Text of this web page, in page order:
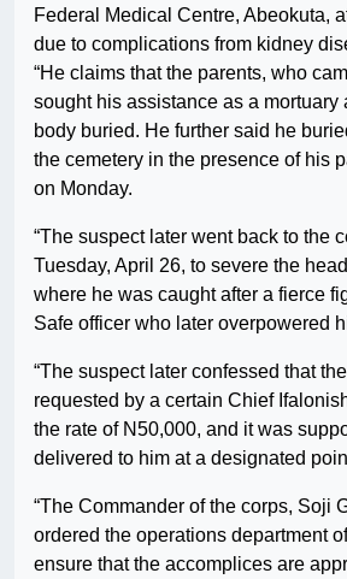
Federal Medical Centre, Abeokuta,
due to complications from kidney
“He claims that the parents, who
sought his assistance as a mortuary
body buried. He further said he
the cemetery in the presence of his
on Monday.
“The suspect later went back to the
Tuesday, April 26, to severe the
where he was caught after a fierce
Safe officer who later overpowered
“The suspect later confessed that
requested by a certain Chief
the rate of N50,000, and it was
delivered to him at a designated
“The Commander of the corps, Soji
ordered the operations department
ensure that the accomplices are